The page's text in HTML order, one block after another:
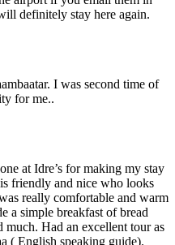
definitely stay here again.
I was second time of
for me..
at Idre’s for making my stay
friendly and nice who looks
really comfortable and warm
a simple breakfast of bread
Had an excellent tour as
( English speaking guide).